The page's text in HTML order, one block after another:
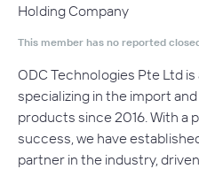
Holding Company
This member has no reported
ODC Technologies Pte Ltd
specializing in the import
products since 2016. With a
success, we have
partner in the industry,